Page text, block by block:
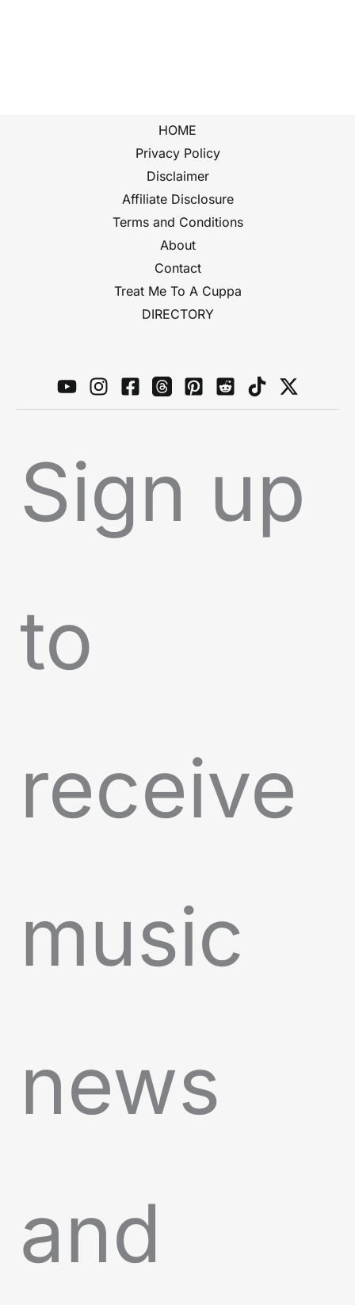
HOME
Privacy Policy
Disclaimer
Affiliate Disclosure
Terms and Conditions
About
Contact
Treat Me To A Cuppa
DIRECTORY
Sign up
to
receive
music
news
and